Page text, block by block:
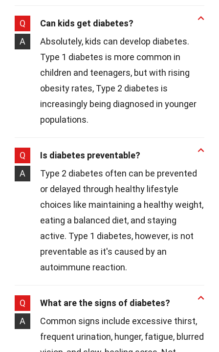
Q
Can kids get diabetes?
A
Absolutely, kids can develop diabetes.
Type 1 diabetes is more common in
children and teenagers, but with rising
obesity rates, Type 2 diabetes is
increasingly being diagnosed in younger
populations.
Q
Is diabetes preventable?
A
Type 2 diabetes often can be prevented
or delayed through healthy lifestyle
choices like maintaining a healthy weight,
eating a balanced diet, and staying
active. Type 1 diabetes, however, is not
preventable as it's caused by an
autoimmune reaction.
Q
What are the signs of diabetes?
A
Common signs include excessive thirst,
frequent urination, hunger, fatigue, blurred